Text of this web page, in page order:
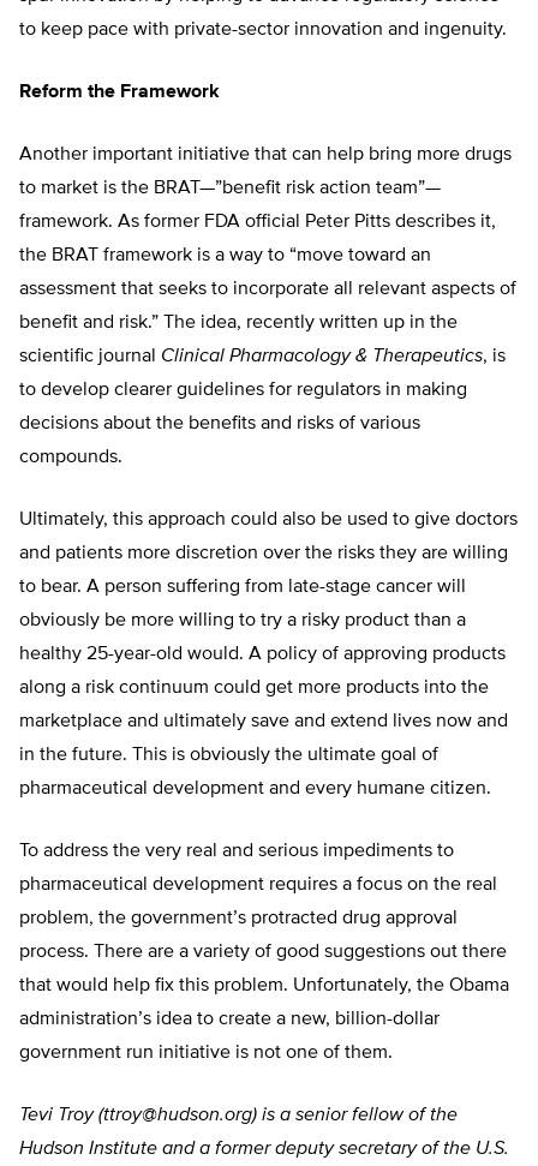
to keep pace with private-sector innovation and ingenuity.
Reform the Framework
Another important initiative that can help bring more drugs
to market is the BRAT—”benefit risk action team”—
framework. As former FDA official Peter Pitts describes it,
the BRAT framework is a way to “move toward an
assessment that seeks to incorporate all relevant aspects of
benefit and risk.” The idea, recently written up in the
scientific journal Clinical Pharmacology & Therapeutics, is
to develop clearer guidelines for regulators in making
decisions about the benefits and risks of various
compounds.
Ultimately, this approach could also be used to give doctors
and patients more discretion over the risks they are willing
to bear. A person suffering from late-stage cancer will
obviously be more willing to try a risky product than a
healthy 25-year-old would. A policy of approving products
along a risk continuum could get more products into the
marketplace and ultimately save and extend lives now and
in the future. This is obviously the ultimate goal of
pharmaceutical development and every humane citizen.
To address the very real and serious impediments to
pharmaceutical development requires a focus on the real
problem, the government’s protracted drug approval
process. There are a variety of good suggestions out there
that would help fix this problem. Unfortunately, the Obama
administration’s idea to create a new, billion-dollar
government run initiative is not one of them.
Tevi Troy (ttroy@hudson.org) is a senior fellow of the
Hudson Institute and a former deputy secretary of the U.S.